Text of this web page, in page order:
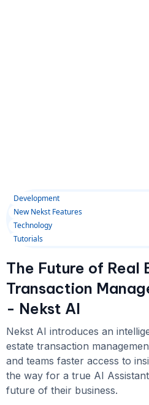
Development
New Nekst Features
Technology
Tutorials
The Future of Real
Transaction
- Nekst AI
Nekst AI introduces an
estate transaction
and teams faster access to
the way for a true AI
future of their business.